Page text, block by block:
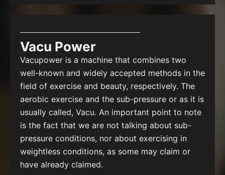
Vacu Power
Vacupower is a machine that combines two
well-known and widely accepted methods in the
field of exercise and beauty, respectively. The
aerobic exercise and the sub-pressure or as it is
usually called, Vacu. An important point to note
is the fact that we are not talking about sub-
pressure conditions, nor about exercising in
weightless conditions, as some may claim or
have already claimed.